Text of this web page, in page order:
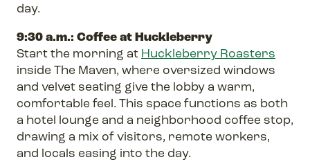
day.
9:30 a.m.: Coffee at Huckleberry
Start the morning at Huckleberry Roasters
inside The Maven, where oversized windows
and velvet seating give the lobby a warm,
comfortable feel. This space functions as both
a hotel lounge and a neighborhood coffee stop,
drawing a mix of visitors, remote workers,
and locals easing into the day.